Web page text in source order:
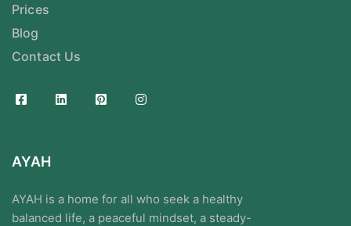
Prices
Blog
Contact Us
AYAH
AYAH is a home for all who seek a healthy
balanced life, a peaceful mindset, a steady-